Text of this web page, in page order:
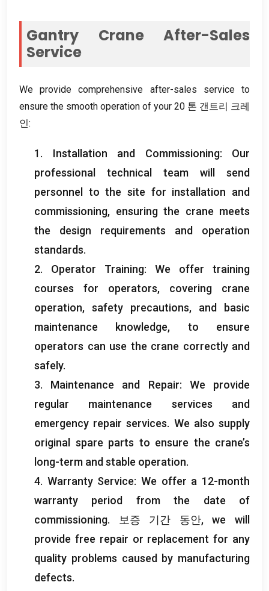
Gantry Crane After-Sales
Service
We provide comprehensive after-sales service to
ensure the smooth operation of your 20 톤 갠트리 크레
인:
1. Installation and Commissioning: Our
professional technical team will send
personnel to the site for installation and
commissioning, ensuring the crane meets
the design requirements and operation
standards.
2. Operator Training: We offer training
courses for operators, covering crane
operation, safety precautions, and basic
maintenance knowledge, to ensure
operators can use the crane correctly and
safely.
3. Maintenance and Repair: We provide
regular maintenance services and
emergency repair services. We also supply
original spare parts to ensure the crane’s
long-term and stable operation.
4. Warranty Service:We offer a 12-month
warranty period from the date of
commissioning. 보증 기간 동안,we will
provide free repair or replacement for any
quality problems caused by manufacturing
defects.